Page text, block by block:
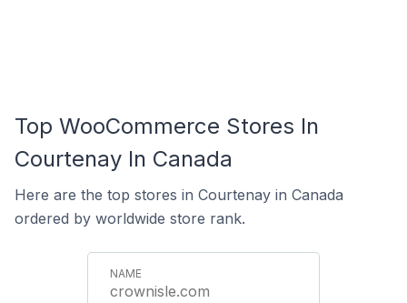
Top WooCommerce Stores In
Courtenay In Canada
Here are the top stores in Courtenay in Canada
ordered by worldwide store rank.
crownisle.com